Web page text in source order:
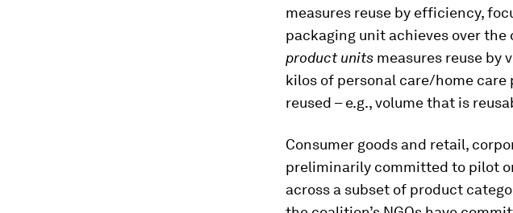
measures reuse by efficiency,
packaging unit achieves over
product units measures reuse by
kilos of personal care/home
reused – e.g., volume that is
Consumer goods and retail,
preliminarily committed to pilot
across a subset of product